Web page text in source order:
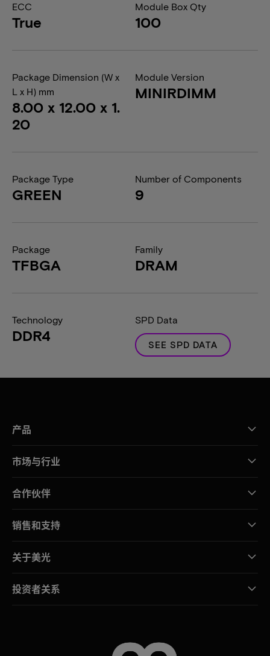
ECC
True
Module Box Qty
100
Package Dimension (W x
L x H) mm
8.00 x 12.00 x 1.
20
Module Version
MINIRDIMM
Package Type
GREEN
Number of Components
9
Package
TFBGA
Family
DRAM
Technology
DDR4
SPD Data
SEE SPD DATA
产品
市场与行业
合作伙伴
销售和支持
关于美光
投资者关系